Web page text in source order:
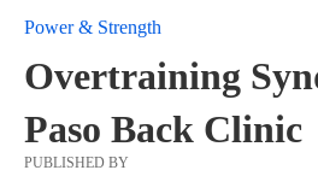
Power & Strength
Overtraining
Paso Back Clinic
PUBLISHED BY